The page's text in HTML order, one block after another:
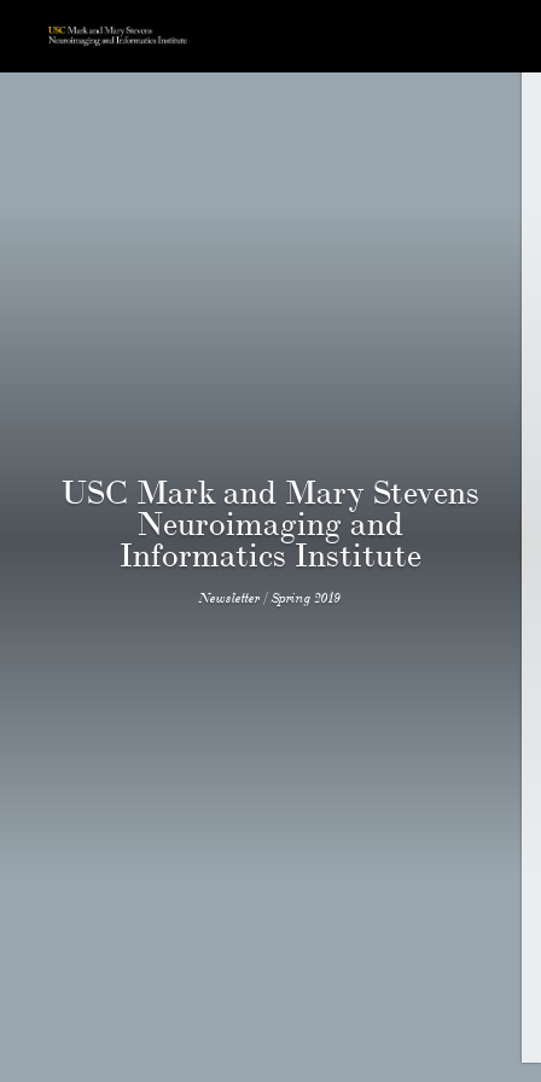
USC Mark and Mary Stevens
Neuroimaging and
Informatics Institute
Newsletter / Spring 2019